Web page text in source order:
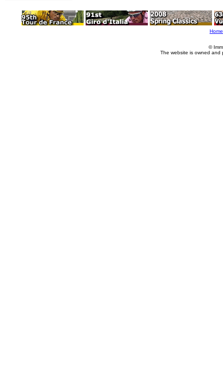
Home
©
The website is owned and